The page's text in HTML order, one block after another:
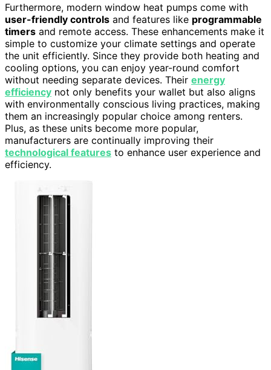
Furthermore, modern window heat pumps come with
user-friendly controls and features like programmable
timers and remote access. These enhancements make it
simple to customize your climate settings and operate
the unit efficiently. Since they provide both heating and
cooling options, you can enjoy year-round comfort
without needing separate devices. Their energy
efficiency not only benefits your wallet but also aligns
with environmentally conscious living practices, making
them an increasingly popular choice among renters.
Plus, as these units become more popular,
manufacturers are continually improving their
technological features to enhance user experience and
efficiency.